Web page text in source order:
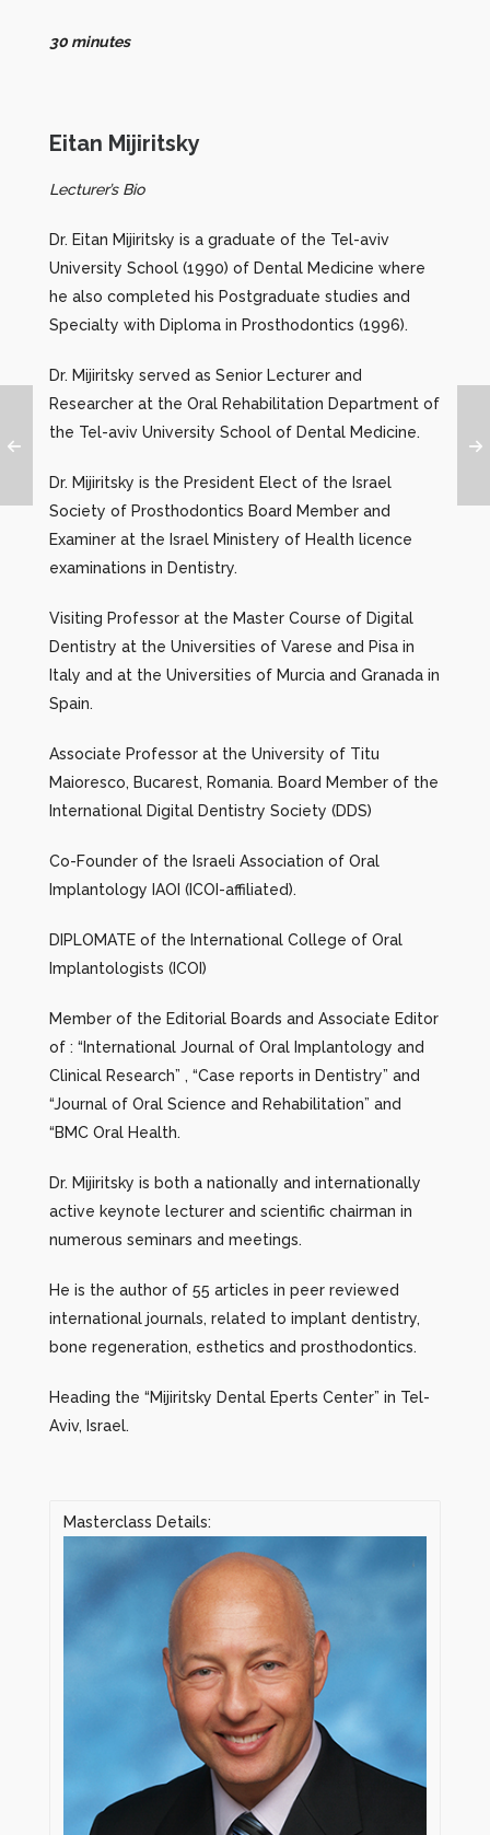
30 minutes
Eitan Mijiritsky
Lecturer’s Bio
Dr. Eitan Mijiritsky is a graduate of the Tel-aviv
University School (1990) of Dental Medicine where
he also completed his Postgraduate studies and
Specialty with Diploma in Prosthodontics (1996).
Dr. Mijiritsky served as Senior Lecturer and
Researcher at the Oral Rehabilitation Department of
the Tel-aviv University School of Dental Medicine.
Dr. Mijiritsky is the President Elect of the Israel
Society of Prosthodontics Board Member and
Examiner at the Israel Ministery of Health licence
examinations in Dentistry.
Visiting Professor at the Master Course of Digital
Dentistry at the Universities of Varese and Pisa in
Italy and at the Universities of Murcia and Granada in
Spain.
Associate Professor at the University of Titu
Maioresco, Bucarest, Romania. Board Member of the
International Digital Dentistry Society (DDS)
Co-Founder of the Israeli Association of Oral
Implantology IAOI (ICOI-affiliated).
DIPLOMATE of the International College of Oral
Implantologists (ICOI)
Member of the Editorial Boards and Associate Editor
of : “International Journal of Oral Implantology and
Clinical Research” , “Case reports in Dentistry” and
“Journal of Oral Science and Rehabilitation” and
“BMC Oral Health.
Dr. Mijiritsky is both a nationally and internationally
active keynote lecturer and scientific chairman in
numerous seminars and meetings.
He is the author of 55 articles in peer reviewed
international journals, related to implant dentistry,
bone regeneration, esthetics and prosthodontics.
Heading the “Mijiritsky Dental Eperts Center” in Tel-
Aviv, Israel.
Masterclass Details: